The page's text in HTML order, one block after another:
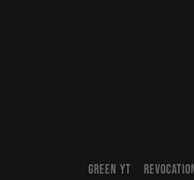
GREEN YT REVOCATION